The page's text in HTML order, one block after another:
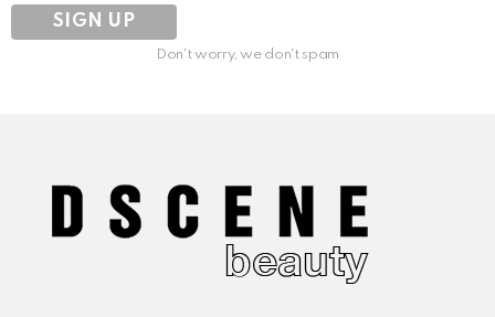
Don't worry, we don't spam